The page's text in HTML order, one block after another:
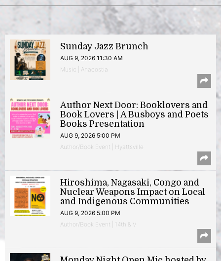
Sunday Jazz Brunch
AUG 9, 2026 11:30 AM
Music | Anacostia
Author Next Door: Booklovers and
Book Lovers | A Busboys and Poets
Books Presentation
AUG 9, 2026 5:00 PM
Author/Book Event | Hyattsville
Hiroshima, Nagasaki, Congo and
Nuclear Weapons Impact on Local
and Indigenous Communities
AUG 9, 2026 5:00 PM
Author/Book Event | 14th & V